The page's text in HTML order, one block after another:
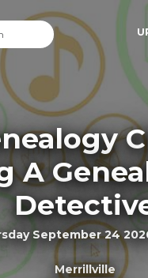
A
September 24
Merrillville